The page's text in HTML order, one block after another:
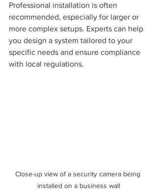
Professional installation is often
recommended, especially for larger or
more complex setups. Experts can help
you design a system tailored to your
specific needs and ensure compliance
with local regulations.
Close-up view of a security camera being
installed on a business wall